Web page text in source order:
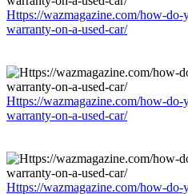
Https://wazmagazine.com/how-do-
warranty-on-a-used-car/
Https://wazmagazine.com/how-do-
warranty-on-a-used-car/
Https://wazmagazine.com/how-do-